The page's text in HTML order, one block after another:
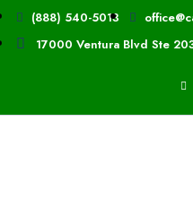
(888) 540-5013
17000 Ventura Blvd Ste